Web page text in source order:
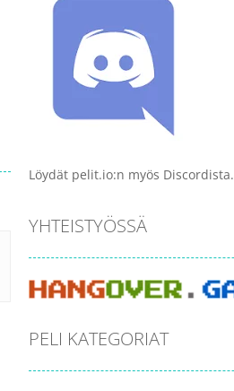
Löydät pelit.io:n myös Discordista.
YHTEISTYÖSSÄ
PELI KATEGORIAT